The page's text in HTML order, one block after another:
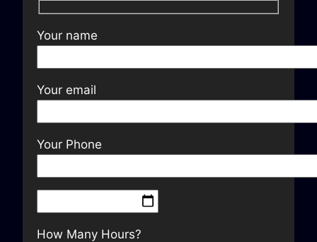
Your name
Your email
Your Phone
How Many Hours?